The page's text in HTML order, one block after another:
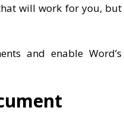
will work for you, but
and enable Word’s